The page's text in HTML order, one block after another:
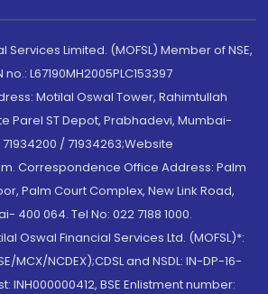
Services Limited. (MOFSL) Member of NSE,
no.: L67190MH2005PLC153397
Motilal Oswal Tower, Rahimtullah
Parel ST Depot, Prabhadevi, Mumbai-
/ 71934263;Website
Correspondence Office Address: Palm
Palm Court Complex, New Link Road,
400 064. Tel No: 022 7188 1000.
Oswal Financial Services Ltd. (MOFSL)*:
MCX/NCDEX);CDSL and NSDL: IN-DP-16-
INH000000412, BSE Enlistment number: